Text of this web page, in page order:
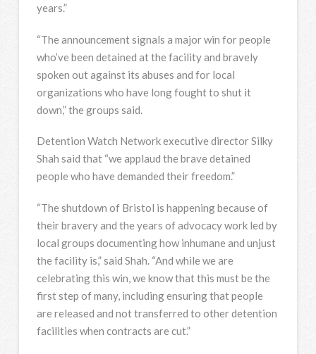
years.”
“The announcement signals a major win for people
who’ve been detained at the facility and bravely
spoken out against its abuses and for local
organizations who have long fought to shut it
down,” the groups said.
Detention Watch Network executive director Silky
Shah said that “we applaud the brave detained
people who have demanded their freedom.”
“The shutdown of Bristol is happening because of
their bravery and the years of advocacy work led by
local groups documenting how inhumane and unjust
the facility is,” said Shah. “And while we are
celebrating this win, we know that this must be the
first step of many, including ensuring that people
are released and not transferred to other detention
facilities when contracts are cut.”